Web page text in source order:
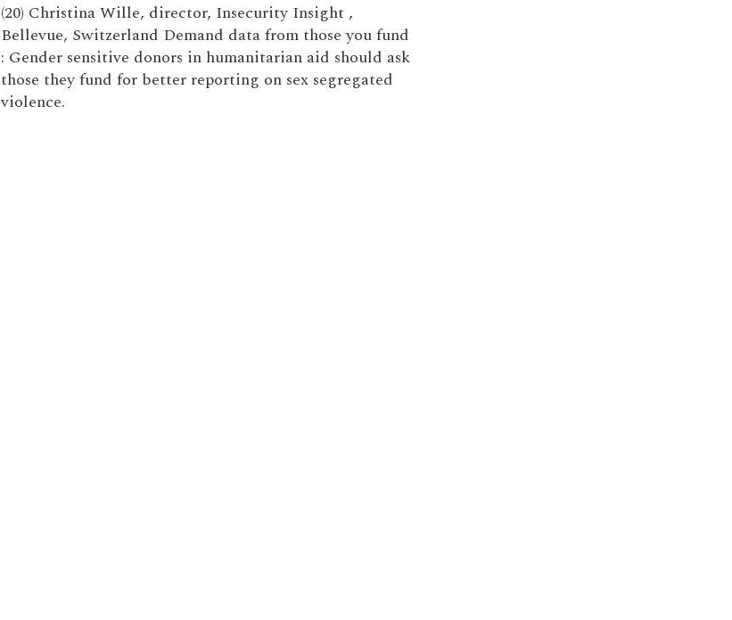
(20) Christina Wille, director, Insecurity Insight ,
Bellevue, Switzerland Demand data from those you fund
: Gender sensitive donors in humanitarian aid should ask
those they fund for better reporting on sex segregated
violence.